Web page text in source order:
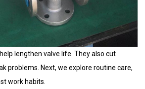
lengthen valve life. They also cut
problems. Next, we explore routine care,
work habits.